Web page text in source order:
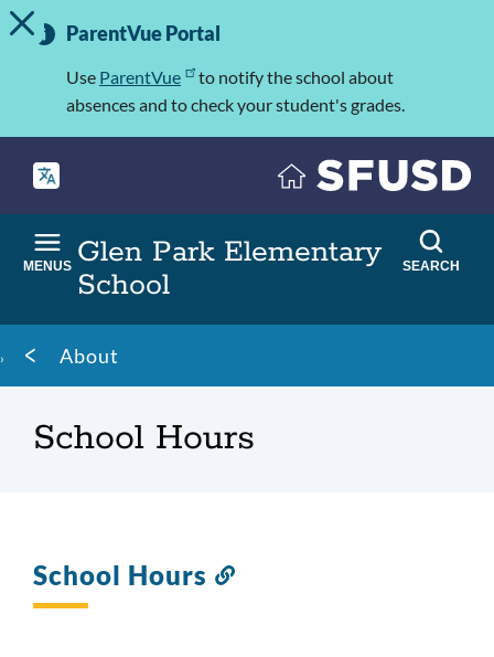
Skip
to
Important
Information
TOGGLE ALERT MESSAGE
ParentVue Portal
Use ParentVue
to notify the school about
absences and to check your student's grades.
Glen Park Elementary
School
MENUS SEARCH
Breadcrumb
About
School Hours
School Hours